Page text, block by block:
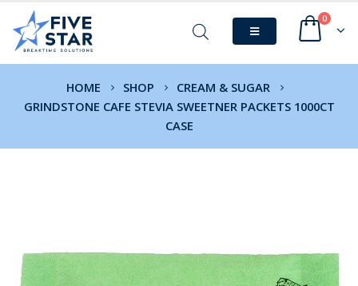
0
HOME SHOP
CREAM & SUGAR
GRINDSTONE CAFE STEVIA SWEETNER PACKETS 1000CT
CASE